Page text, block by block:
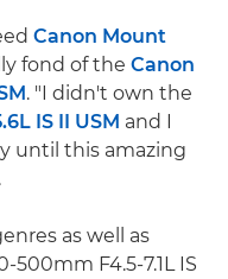
Canon Mount
fond of the Canon
. "I didn't own the
IS II USM and I
until this amazing
as well as
500mm F4.5-7.1L IS